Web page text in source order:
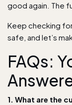
good again. The
Keep checking
safe, and let’s
FAQs:
1. What are the